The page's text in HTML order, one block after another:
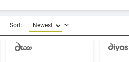
Sort: